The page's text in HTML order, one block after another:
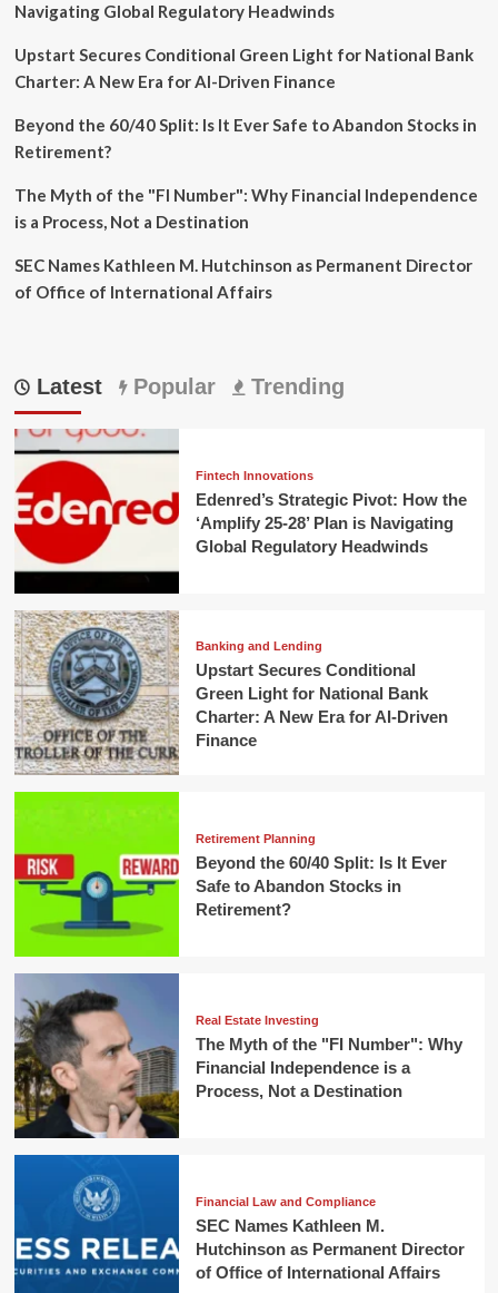
Navigating Global Regulatory Headwinds
Upstart Secures Conditional Green Light for National Bank
Charter: A New Era for AI-Driven Finance
Beyond the 60/40 Split: Is It Ever Safe to Abandon Stocks in
Retirement?
The Myth of the "FI Number": Why Financial Independence
is a Process, Not a Destination
SEC Names Kathleen M. Hutchinson as Permanent Director
of Office of International Affairs
Latest Popular Trending
Fintech Innovations
Edenred’s Strategic Pivot: How the
‘Amplify 25-28’ Plan is Navigating
Global Regulatory Headwinds
Banking and Lending
Upstart Secures Conditional
Green Light for National Bank
Charter: A New Era for AI-Driven
Finance
Retirement Planning
Beyond the 60/40 Split: Is It Ever
Safe to Abandon Stocks in
Retirement?
Real Estate Investing
The Myth of the "FI Number": Why
Financial Independence is a
Process, Not a Destination
Financial Law and Compliance
SEC Names Kathleen M.
Hutchinson as Permanent Director
of Office of International Affairs